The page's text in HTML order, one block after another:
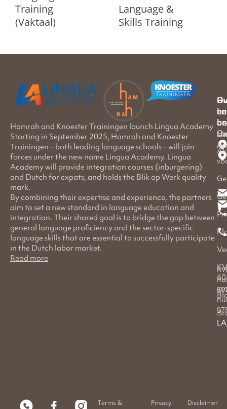
Language &
Skills Training
Training
(Vaktaal)
Hamrah and Knoester Trainingen launch Lingua Academy
Starting in September 2025, Hamrah and Knoester
Trainingen – both leading language schools – will join
forces under the new name Lingua Academy. Lingua
Academy will provide integration courses (inburgering)
and Dutch for expats, and holds the Blik op Werk quality
mark.
By combining their expertise and experience, the partners
aim to set a new standard in language education and
integration. Their shared goal is to bridge the gap between
general language proficiency and the sector-specific
language skills that are essential to successfully participate
in the Dutch labor market.
Read more
en
Terms &
Privacy
Disclaimer